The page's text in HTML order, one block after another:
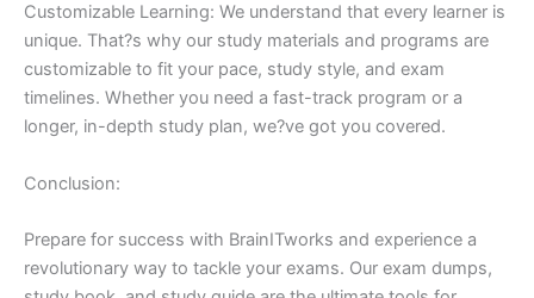
Customizable Learning: We understand that every learner is
unique. That?s why our study materials and programs are
customizable to fit your pace, study style, and exam
timelines. Whether you need a fast-track program or a
longer, in-depth study plan, we?ve got you covered.
Conclusion:
Prepare for success with BrainITworks and experience a
revolutionary way to tackle your exams. Our exam dumps,